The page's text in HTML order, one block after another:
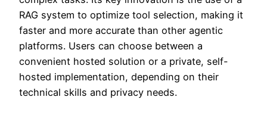
RAG system to optimize tool selection, making it
faster and more accurate than other agentic
platforms. Users can choose between a
convenient hosted solution or a private, self-
hosted implementation, depending on their
technical skills and privacy needs.